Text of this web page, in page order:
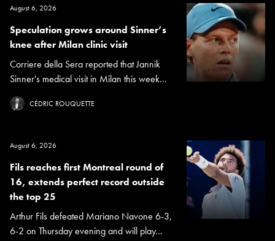
August 6, 2026
Speculation grows around Sinner’s
knee after Milan clinic visit
Corriere della Sera reported that Jannik
Sinner's medical visit in Milan this week...
CÉDRIC ROUQUETTE
August 6, 2026
Fils reaches first Montreal round of
16, extends perfect record outside
the top 25
Arthur Fils defeated Mariano Navone 6-3,
6-2 on Thursday evening and will play...